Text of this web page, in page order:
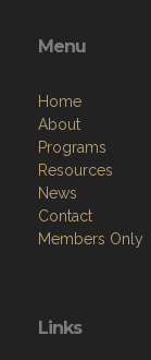
Menu
Home
About
Programs
Resources
News
Contact
Members Only
Links